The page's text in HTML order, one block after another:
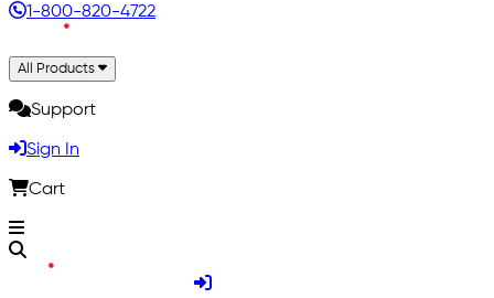
1-800-820-4722
All Products
Support
Sign In
Cart